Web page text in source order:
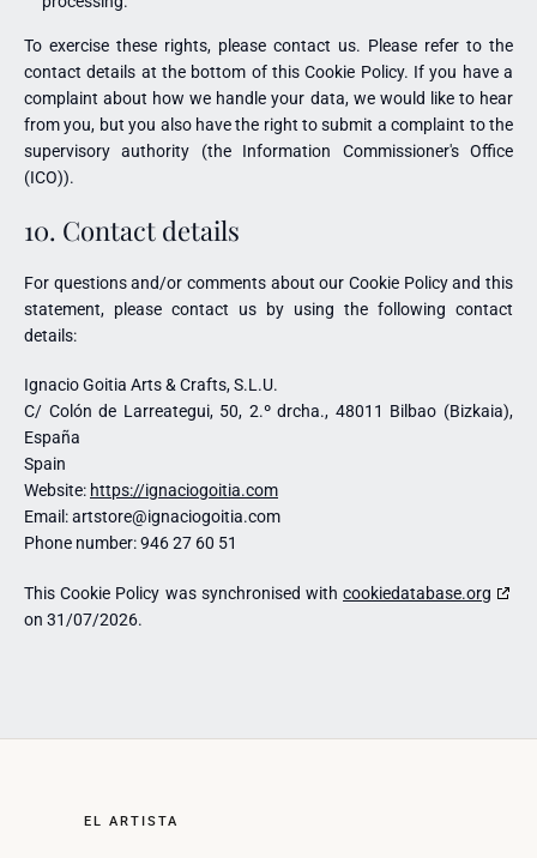
To exercise these rights, please contact us. Please refer to the
contact details at the bottom of this Cookie Policy. If you have a
complaint about how we handle your data, we would like to hear
from you, but you also have the right to submit a complaint to the
supervisory authority (the Information Commissioner's Office
(ICO)).
10. Contact details
For questions and/or comments about our Cookie Policy and this
statement, please contact us by using the following contact
details:
Ignacio Goitia Arts & Crafts, S.L.U.
C/ Colón de Larreategui, 50, 2.º drcha., 48011 Bilbao (Bizkaia),
España
Spain
Website: https://ignaciogoitia.com
Email:artstore@ignaciogoitia.com
Phone number: 946 27 60 51
This Cookie Policy was synchronised with cookiedatabase.org
on 31/07/2026.
EL ARTISTA